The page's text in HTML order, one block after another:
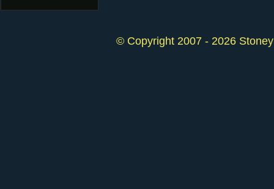
© Copyright 2007 - 2026